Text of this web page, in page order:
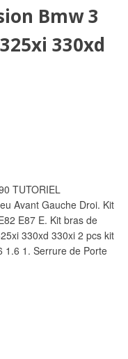
Bmw 3
330xd
TUTORIEL
Avant Gauche Droi. Kit
E87 E. Kit bras de
330xd 330xi 2 pcs kit
1.6 1. Serrure de Porte